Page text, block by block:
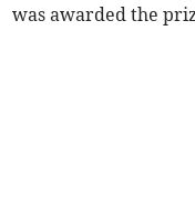
was awarded the